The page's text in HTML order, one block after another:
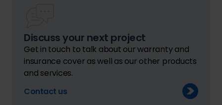
Discuss your next project
Get in touch to talk about our warranty and
insurance cover as well as our other products
and services.
Contact us